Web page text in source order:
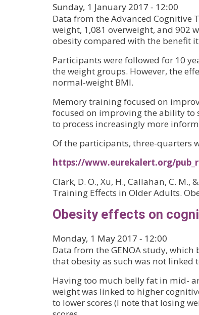
Sunday, 1 January 2017 - 12:00
Data from the Advanced Cognitive
weight, 1,081 overweight, and 902
obesity compared with the benefit
Participants were followed for 10
the weight groups. However, the
normal-weight BMI.
Memory training focused on
focused on improving the ability to
to process increasingly more
Of the participants, three-quarters
https://www.eurekalert.org/
Clark, D. O., Xu, H., Callahan, C.
Training Effects in Older Adults.
Obesity effects on
Monday, 1 May 2017 - 12:00
Data from the GENOA study,
that obesity as such was not
Having too much belly fat in mid-
weight was linked to higher
to lower scores (I note that losing